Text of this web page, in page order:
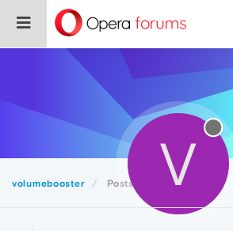
volumebooster Posts V